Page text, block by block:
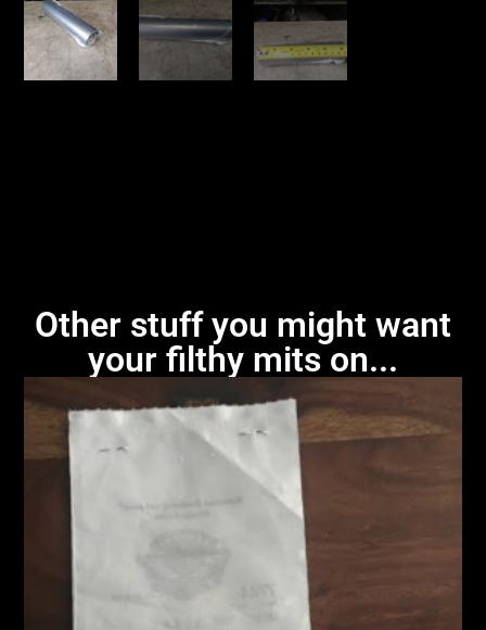
Other stuff you might want
your filthy mits on...